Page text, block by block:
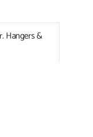
Hangers &